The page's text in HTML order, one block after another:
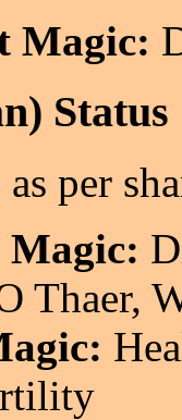
Magic:
Status
per
Magic:
Thaer,